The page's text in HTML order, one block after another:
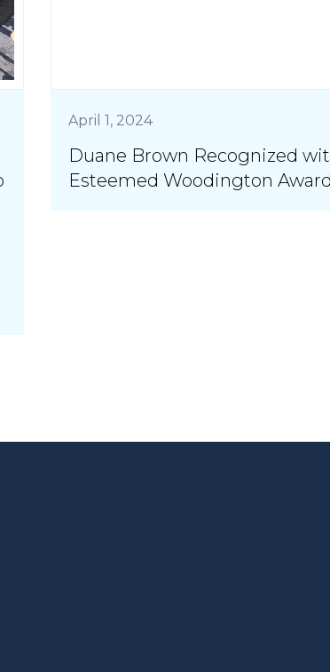
April 1, 2024
Duane Brown Recognized
Esteemed Woodington Award